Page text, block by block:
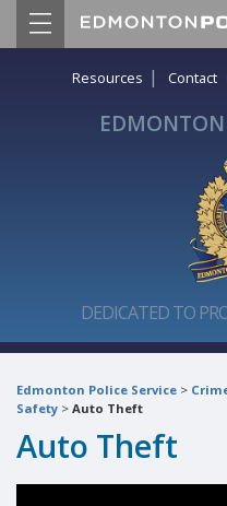
Resources | Contact
EDMONTON
DEDICATED TO
Edmonton Police Service >
Safety > Auto Theft
Auto Theft